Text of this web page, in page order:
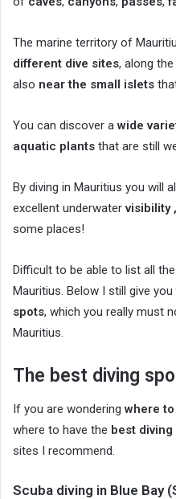
The marine territory of
different dive sites, along
also near the small islets
You can discover awide
aquatic plants that are still
By diving in Mauritius you will
excellent underwater visibility
some places!
Difficult to be able to list all
Mauritius. Below I still give you
spots, which you really must
Mauritius.
The best diving
If you are wonderingwhere
where to have the best
sites I recommend.
Scuba diving in Blue Bay